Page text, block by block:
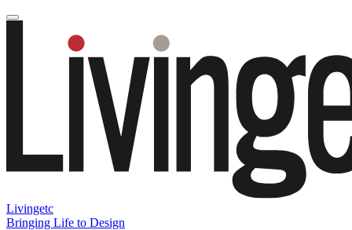
Livingetc
Bringing Life to Design